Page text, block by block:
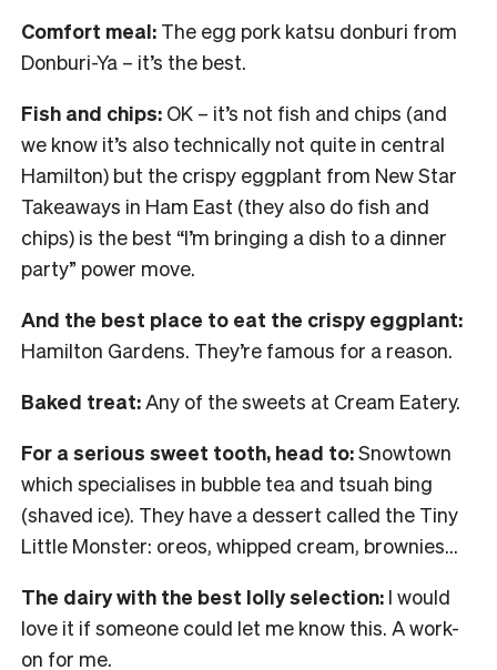
Comfort meal: The egg pork katsu donburi from
Donburi-Ya – it’s the best.
Fish and chips: OK – it’s not fish and chips (and
we know it’s also technically not quite in central
Hamilton) but the crispy eggplant from New Star
Takeaways in Ham East (they also do fish and
chips) is the best “I’m bringing a dish to a dinner
party” power move.
And the best place to eat the crispy eggplant:
Hamilton Gardens. They’re famous for a reason.
Baked treat:Any of the sweets at Cream Eatery.
For a serious sweet tooth, head to:Snowtown
which specialises in bubble tea and tsuah bing
(shaved ice). They have a dessert called the Tiny
Little Monster: oreos, whipped cream, brownies…
The dairy with the best lolly selection: I would
love it if someone could let me know this. A work-
on for me.